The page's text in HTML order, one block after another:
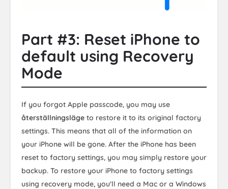
Part #3: Reset iPhone to
default using Recovery
Mode
If you forgot Apple passcode, you may use
återställningsläge to restore it to its original factory
settings. This means that all of the information on
your iPhone will be gone. After the iPhone has been
reset to factory settings, you may simply restore your
backup. To restore your iPhone to factory settings
using recovery mode, you'll need a Mac or a Windows